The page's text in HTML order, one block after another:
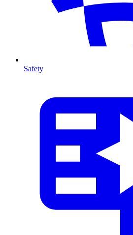
Safety